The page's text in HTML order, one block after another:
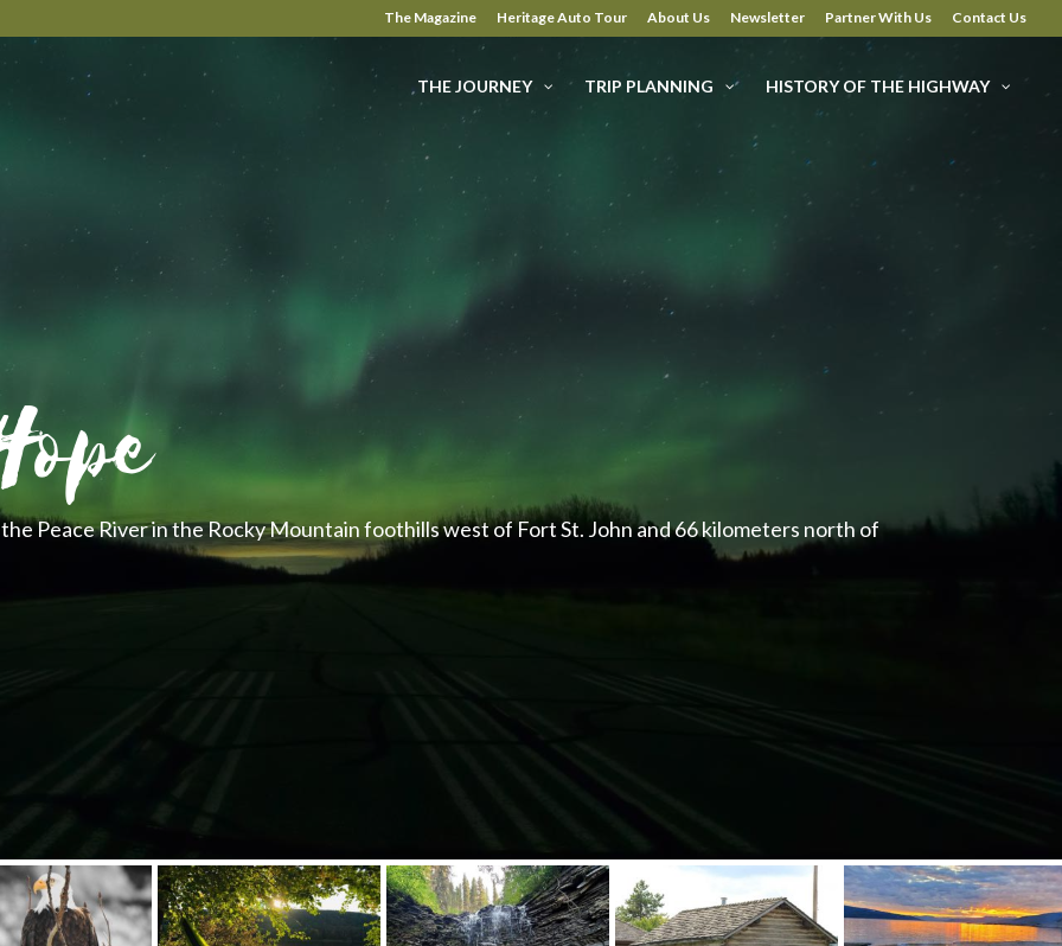
The Magazine Heritage Auto Tour About Us Newsletter Partner With Us Contact Us
THE JOURNEY TRIP PLANNING HISTORY OF THE HIGHWAY
Peace River in the Rocky Mountain foothills west of Fort St. John and 66 kilometers north of